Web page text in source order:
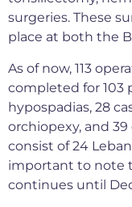
surgeries. These
place at both the
As of now, 113
completed for 103
hypospadias, 28
orchiopexy, and
consist of 24
important to note
continues until